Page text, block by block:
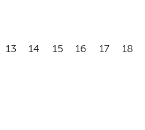
13 14 15 16 17 18